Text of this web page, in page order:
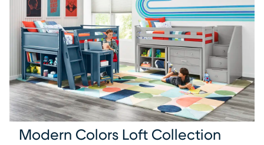
Modern Colors Loft Collection